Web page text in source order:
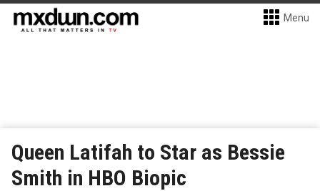
Menu
Queen Latifah to Star as Bessie
Smith in HBO Biopic